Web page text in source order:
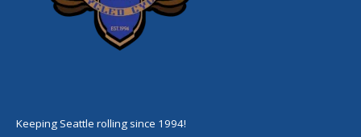
Keeping Seattle rolling since 1994!